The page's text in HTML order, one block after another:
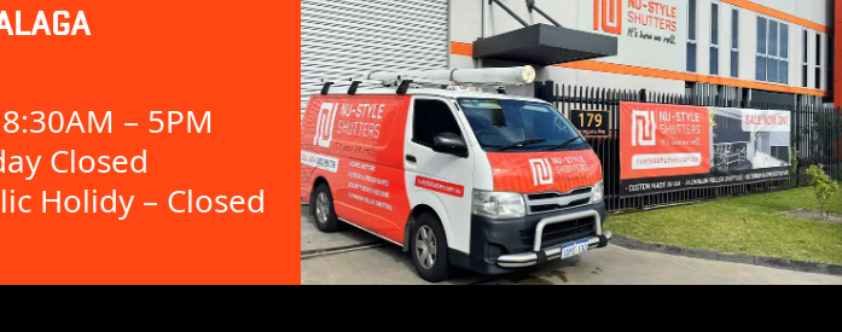
– 5PM
Closed
Holidy – Closed